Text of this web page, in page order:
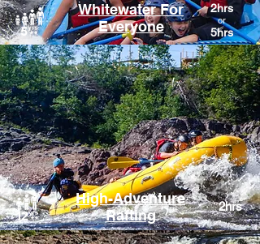
Whitewater For
Everyone
2hrs
or
5hrs
High-Adventure
Rafting
2hrs